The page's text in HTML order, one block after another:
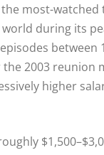
most-watched
during its
between
2003 reunion
higher